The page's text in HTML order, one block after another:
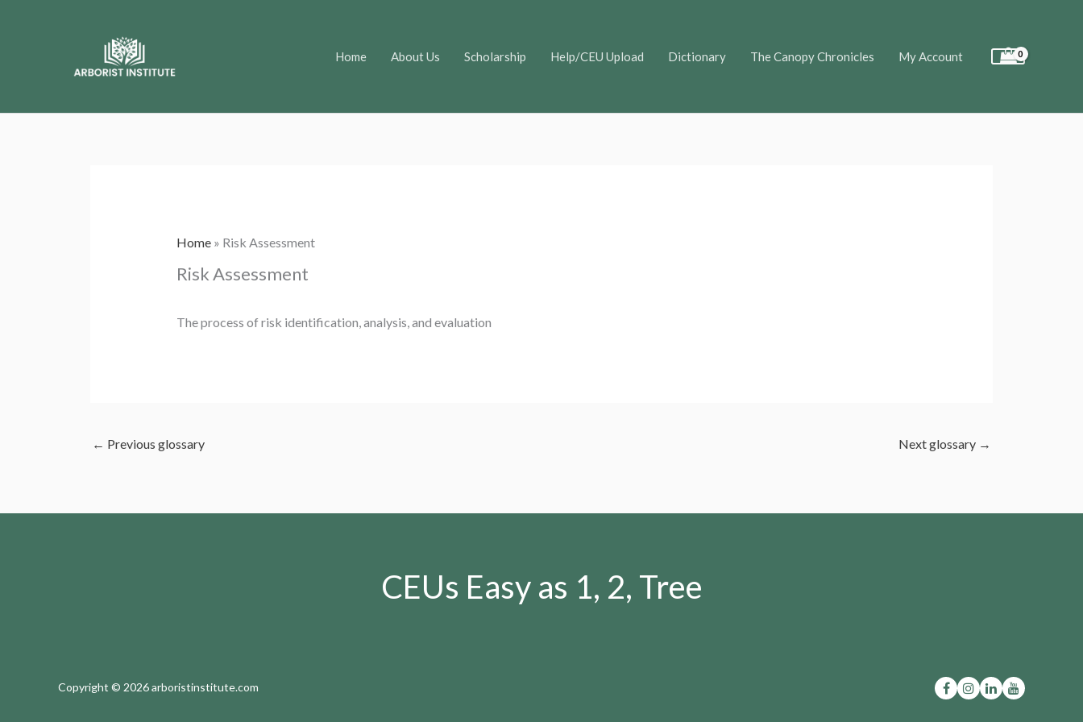
Home About Us Scholarship Help/CEU Upload Dictionary The Canopy Chronicles My Account
Home» Risk Assessment
Risk Assessment
The process of risk identification, analysis, and evaluation
← Previous glossary Next glossary →
CEUs Easy as 1, 2, Tree
Copyright © 2026 arboristinstitute.com